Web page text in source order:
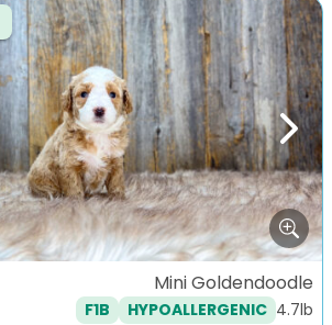
Next
Mini Goldendoodle
F1B HYPOALLERGENIC 4.7lb